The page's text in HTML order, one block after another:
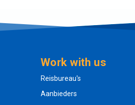
Work with us
Reisbureau's
Aanbieders